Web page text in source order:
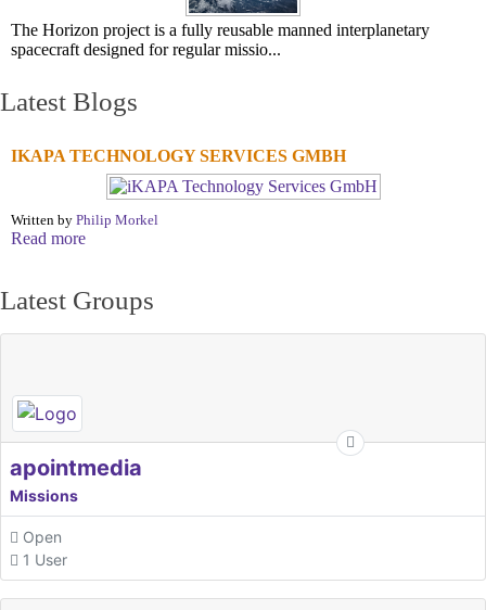
The Horizon project is a fully reusable manned interplanetary
spacecraft designed for regular missio...
Latest Blogs
IKAPA TECHNOLOGY SERVICES GMBH
Written by Philip Morkel
Read more
Latest Groups
apointmedia
Missions
Open
1 User